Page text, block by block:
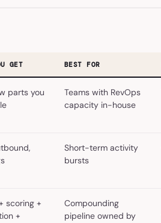
GET BEST FOR
parts you
Teams with RevOps
capacity in-house
Short-term activity
bursts
scoring +
+
Compounding
pipeline owned by